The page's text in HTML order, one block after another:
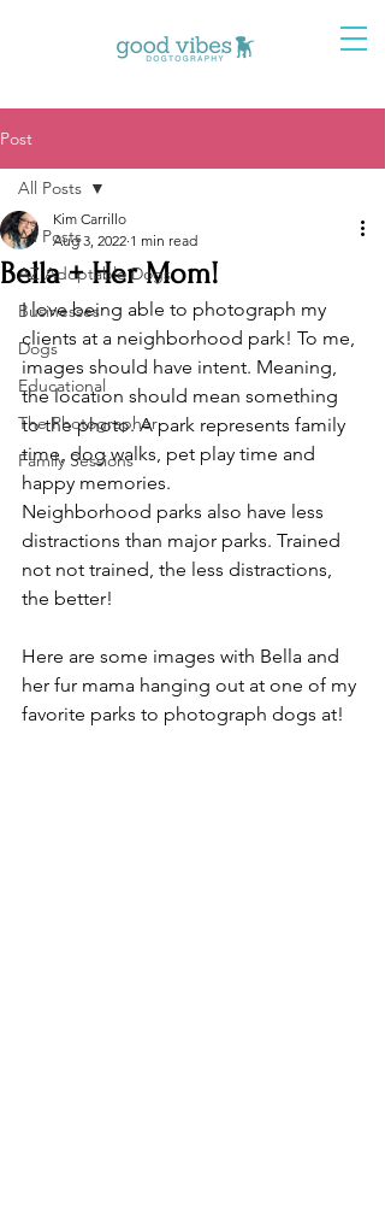
Post
All Posts
AZ Adoptable Dogs
Businesses
Dogs
Educational
The Photographer
Family Sessions
All Posts
Bella + Her Mom!
Kim Carrillo
Aug 3, 2022 1 min read
I love being able to photograph my
clients at a neighborhood park! To me,
images should have intent. Meaning,
the location should mean something
to the photo. A park represents family
time, dog walks, pet play time and
happy memories.
Neighborhood parks also have less
distractions than major parks. Trained
not not trained, the less distractions,
the better!
Here are some images with Bella and
her fur mama hanging out at one of my
favorite parks to photograph dogs at!